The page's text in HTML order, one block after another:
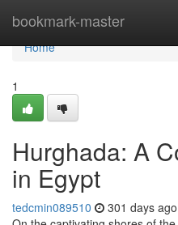
bookmark-master
Home
Home
1
Hurghada: A
in Egypt
tedcmin089510 301 days ago